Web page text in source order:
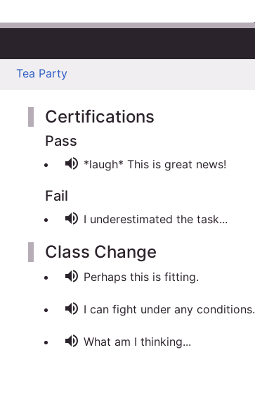
Tea Party
Certifications
Pass
volume_up *laugh* This is great news!
Fail
volume_up I underestimated the task...
Class Change
volume_up Perhaps this is fitting.
volume_up I can fight under any conditions.
volume_up What am I thinking...